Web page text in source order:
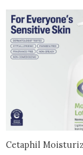
Cetaphil